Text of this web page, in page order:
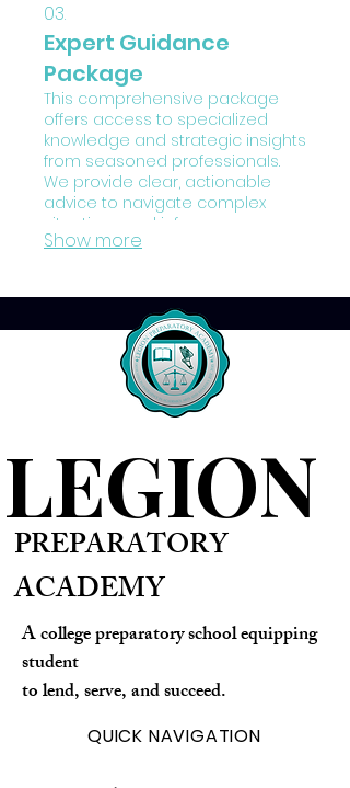
03.
Expert Guidance
Package
This comprehensive package
offers access to specialized
knowledge and strategic insights
from seasoned professionals.
We provide clear, actionable
advice to navigate complex
situations and inform your
decision-making. Leverage our
optimize your strategies for
superior outcomes. Gain
confidence and clarity with
guidance that empowers your
Show more
LEGION
PREPARATORY
ACADEMY
A college preparatory school equipping
student
to lend, serve, and succeed.
QUICK NAVIGATION